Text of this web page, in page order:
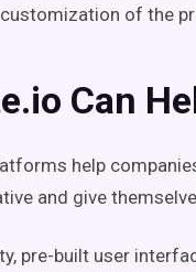
of the
Can
help
and give
pre-built user